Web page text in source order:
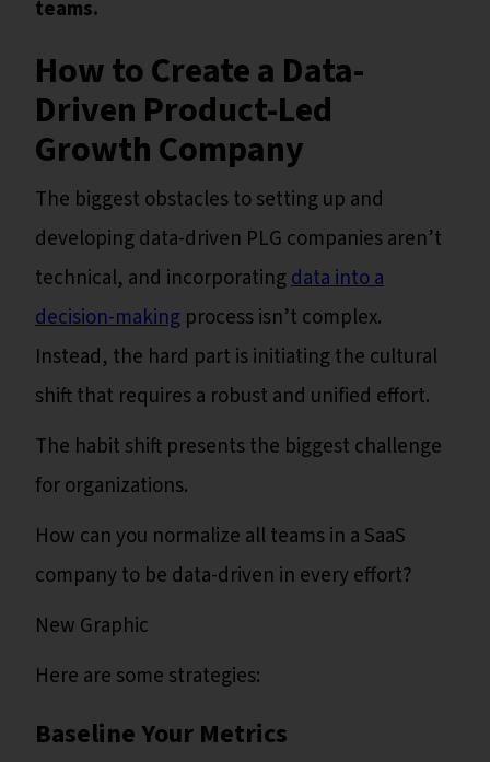
teams.
How to Create a Data-
Driven Product-Led
Growth Company
The biggest obstacles to setting up and
developing data-driven PLG companies aren’t
technical, and incorporatingdata into a
decision-making process isn’t complex.
Instead, the hard part is initiating the cultural
shift that requires a robust and unified effort.
The habit shift presents the biggest challenge
for organizations.
How can you normalize all teams in a SaaS
company to be data-driven in every effort?
New Graphic
Here are some strategies:
Baseline Your Metrics